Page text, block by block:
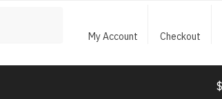
My Account Checkout
$